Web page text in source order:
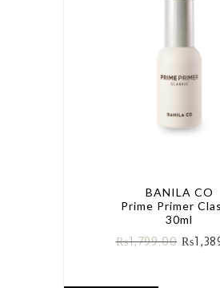
BANILA CO
Prime Primer
30ml
₨1,799.00 ₨